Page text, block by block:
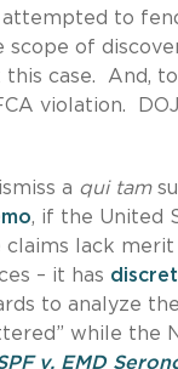
attempted to
of
case. And,
violation.
a qui tam
, if the United
claims lack
– it has
to analyze
while the
v. EMD